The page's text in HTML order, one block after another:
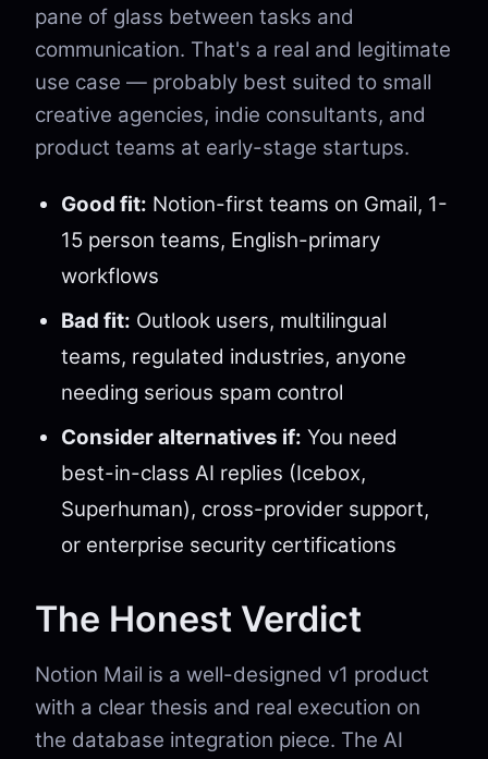
pane of glass between tasks and
communication. That's a real and legitimate
use case — probably best suited to small
creative agencies, indie consultants, and
product teams at early-stage startups.
Good fit: Notion-first teams on Gmail, 1-
15 person teams, English-primary
workflows
Bad fit: Outlook users, multilingual
teams, regulated industries, anyone
needing serious spam control
Consider alternatives if: You need
best-in-class AI replies (Icebox,
Superhuman), cross-provider support,
or enterprise security certifications
The Honest Verdict
Notion Mail is a well-designed v1 product
with a clear thesis and real execution on
the database integration piece. The AI